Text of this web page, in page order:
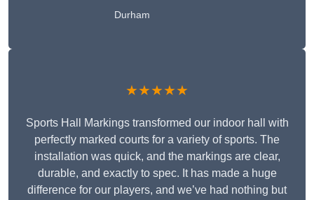
Durham
★★★★★
Sports Hall Markings transformed our indoor hall with
perfectly marked courts for a variety of sports. The
installation was quick, and the markings are clear,
durable, and exactly to spec. It has made a huge
difference for our players, and we’ve had nothing but